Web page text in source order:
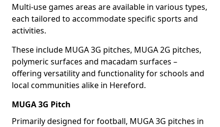
Multi-use games areas are available in various types,
each tailored to accommodate specific sports and
activities.
These include MUGA 3G pitches, MUGA 2G pitches,
polymeric surfaces and macadam surfaces –
offering versatility and functionality for schools and
local communities alike in Hereford.
MUGA 3G Pitch
Primarily designed for football, MUGA 3G pitches in